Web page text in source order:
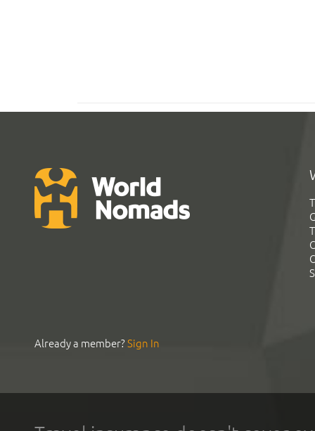
Already a member?Sign In